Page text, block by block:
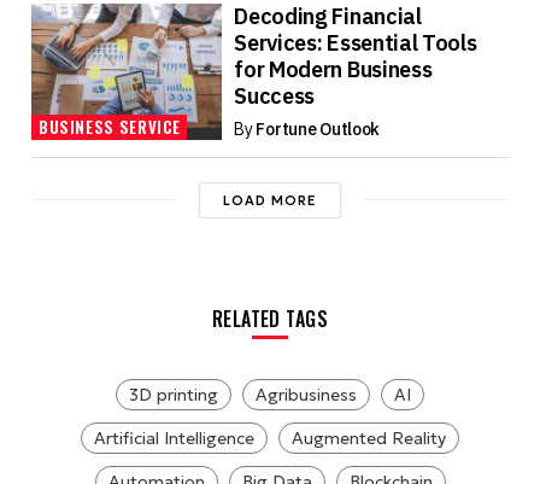
BUSINESS SERVICE
Decoding Financial
Services: Essential Tools
for Modern Business
Success
ByFortune Outlook
LOAD MORE
RELATED TAGS
3D printing Agribusiness
AI
Artificial Intelligence
Augmented Reality